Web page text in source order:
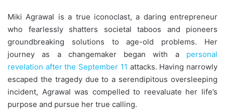
Miki Agrawal is a true iconoclast, a daring entrepreneur
who fearlessly shatters societal taboos and pioneers
groundbreaking solutions to age-old problems. Her
journey as a changemaker began with a personal
revelation after the September 11 attacks. Having narrowly
escaped the tragedy due to a serendipitous oversleeping
incident, Agrawal was compelled to reevaluate her life’s
purpose and pursue her true calling.